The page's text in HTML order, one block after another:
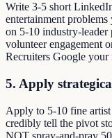
Write 3-5 short
entertainment
on 5-10 industry-leader
volunteer engagement
Recruiters Google
5. Apply
Apply to 5-10 fine
credibly tell the pivot
NOT spray-and-pray